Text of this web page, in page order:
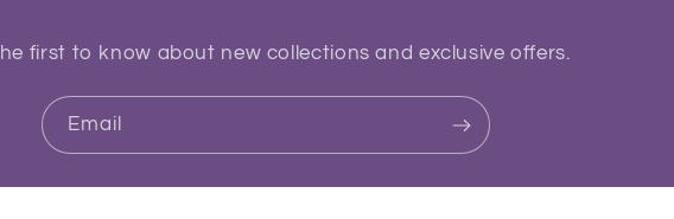
first to know about new collections and exclusive offers.
Email